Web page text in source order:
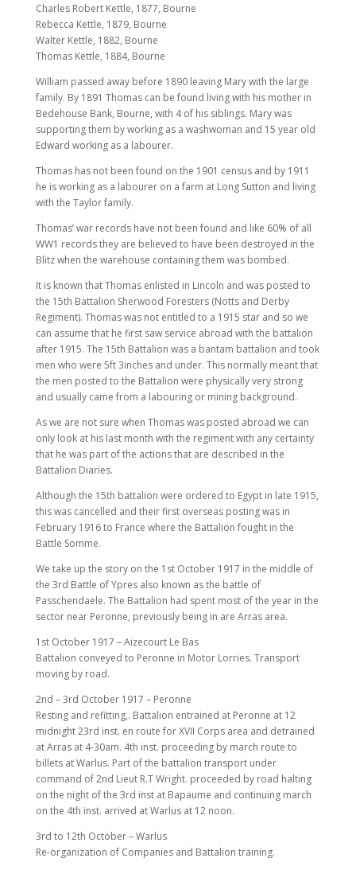
Charles Robert Kettle, 1877, Bourne
Rebecca Kettle, 1879, Bourne
Walter Kettle, 1882, Bourne
Thomas Kettle, 1884, Bourne
William passed away before 1890 leaving Mary with the large
family. By 1891 Thomas can be found living with his mother in
Bedehouse Bank, Bourne, with 4 of his siblings. Mary was
supporting them by working as a washwoman and 15 year old
Edward working as a labourer.
Thomas has not been found on the 1901 census and by 1911
he is working as a labourer on a farm at Long Sutton and living
with the Taylor family.
Thomas’ war records have not been found and like 60% of all
WW1 records they are believed to have been destroyed in the
Blitz when the warehouse containing them was bombed.
It is known that Thomas enlisted in Lincoln and was posted to
the 15th Battalion Sherwood Foresters (Notts and Derby
Regiment). Thomas was not entitled to a 1915 star and so we
can assume that he first saw service abroad with the battalion
after 1915. The 15th Battalion was a bantam battalion and took
men who were 5ft 3inches and under. This normally meant that
the men posted to the Battalion were physically very strong
and usually came from a labouring or mining background.
As we are not sure when Thomas was posted abroad we can
only look at his last month with the regiment with any certainty
that he was part of the actions that are described in the
Battalion Diaries.
Although the 15th battalion were ordered to Egypt in late 1915,
this was cancelled and their first overseas posting was in
February 1916 to France where the Battalion fought in the
Battle Somme.
We take up the story on the 1st October 1917 in the middle of
the 3rd Battle of Ypres also known as the battle of
Passchendaele. The Battalion had spent most of the year in the
sector near Peronne, previously being in are Arras area.
1st October 1917 – Aizecourt Le Bas
Battalion conveyed to Peronne in Motor Lorries. Transport
moving by road.
2nd – 3rd October 1917 – Peronne
Resting and refitting,. Battalion entrained at Peronne at 12
midnight 23rd inst. en route for XVII Corps area and detrained
at Arras at 4-30am. 4th inst. proceeding by march route to
billets at Warlus. Part of the battalion transport under
command of 2nd Lieut R.T Wright. proceeded by road halting
on the night of the 3rd inst at Bapaume and continuing march
on the 4th inst. arrived at Warlus at 12 noon.
3rd to 12th October – Warlus
Re-organization of Companies and Battalion training.